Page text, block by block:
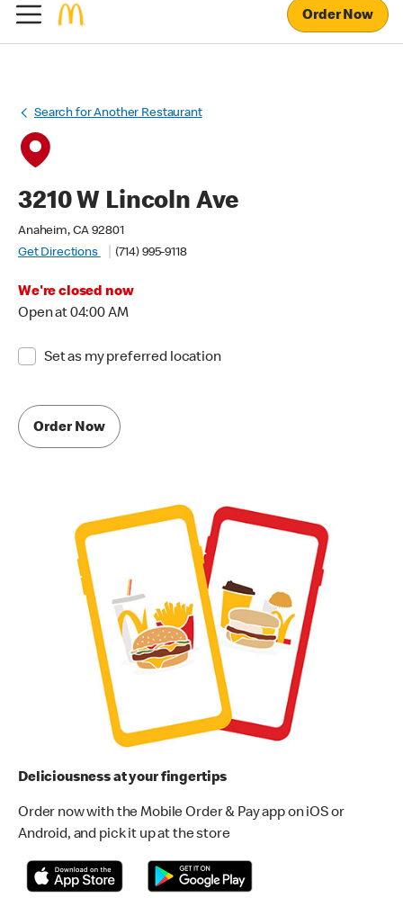
Order Now
Search for Another Restaurant
3210 W Lincoln Ave
Anaheim, CA 92801
Get Directions
(714) 995-9118
We're closed now
Open at 04:00 AM
Set as my preferred location
Order Now
Deliciousness at your fingertips
Order now with the Mobile Order & Pay app on iOS or
Android, and pick it up at the store